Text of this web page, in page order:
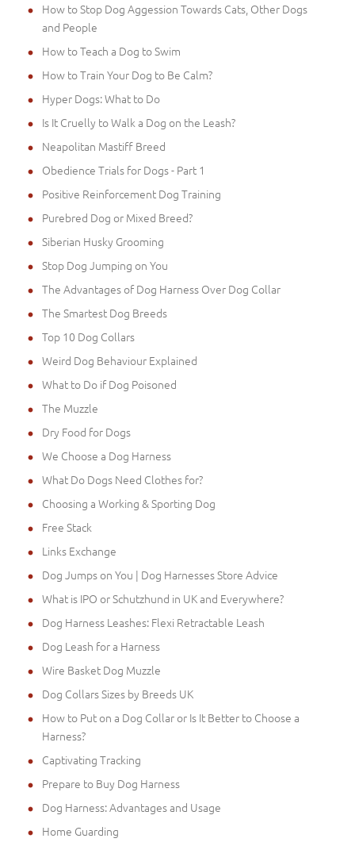
How to Stop Dog Aggession Towards Cats, Other Dogs
and People
How to Teach a Dog to Swim
How to Train Your Dog to Be Calm?
Hyper Dogs: What to Do
Is It Cruelly to Walk a Dog on the Leash?
Neapolitan Mastiff Breed
Obedience Trials for Dogs - Part 1
Positive Reinforcement Dog Training
Purebred Dog or Mixed Breed?
Siberian Husky Grooming
Stop Dog Jumping on You
The Advantages of Dog Harness Over Dog Collar
The Smartest Dog Breeds
Top 10 Dog Collars
Weird Dog Behaviour Explained
What to Do if Dog Poisoned
The Muzzle
Dry Food for Dogs
We Choose a Dog Harness
What Do Dogs Need Clothes for?
Choosing a Working & Sporting Dog
Free Stack
Links Exchange
Dog Jumps on You | Dog Harnesses Store Advice
What is IPO or Schutzhund in UK and Everywhere?
Dog Harness Leashes: Flexi Retractable Leash
Dog Leash for a Harness
Wire Basket Dog Muzzle
Dog Collars Sizes by Breeds UK
How to Put on a Dog Collar or Is It Better to Choose a
Harness?
Captivating Tracking
Prepare to Buy Dog Harness
Dog Harness: Advantages and Usage
Home Guarding